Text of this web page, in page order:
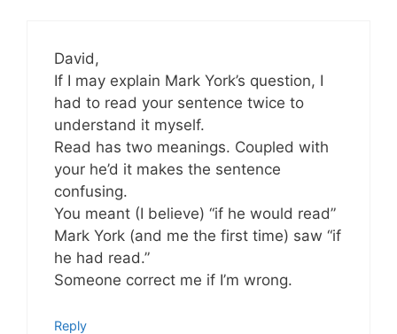
David,
If I may explain Mark York’s question, I
had to read your sentence twice to
understand it myself.
Read has two meanings. Coupled with
your he’d it makes the sentence
confusing.
You meant (I believe) “if he would read”
Mark York (and me the first time) saw “if
he had read.”
Someone correct me if I’m wrong.
Reply